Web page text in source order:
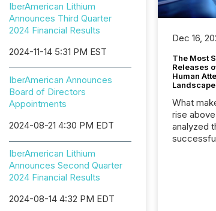
IberAmerican Lithium
Announces Third Quarter
2024 Financial Results
2024-11-14 5:31 PM EST
IberAmerican Announces
Board of Directors
Appointments
2024-08-21 4:30 PM EDT
IberAmerican Lithium
Announces Second Quarter
2024 Financial Results
2024-08-14 4:32 PM EDT
Dec 16,
The Most
Releases
Human
Landscape
What
rise
analyzed